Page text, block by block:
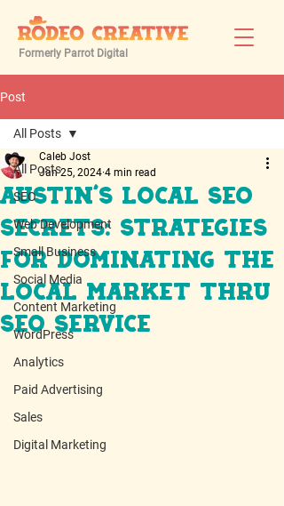
Formerly Parrot Digital
Post
All Posts
SEO
Web Development
Small Business
Social Media
Content Marketing
WordPress
Analytics
Paid Advertising
Sales
Digital Marketing
All Posts
Austin's Local SEO
Secrets: Strategies
for Dominating the
Local Market thru
SEO Service
Caleb Jost
Jan 25, 2024 4 min read